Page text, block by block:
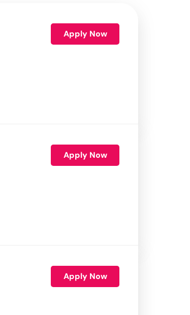
Apply Now
Apply Now
Apply Now